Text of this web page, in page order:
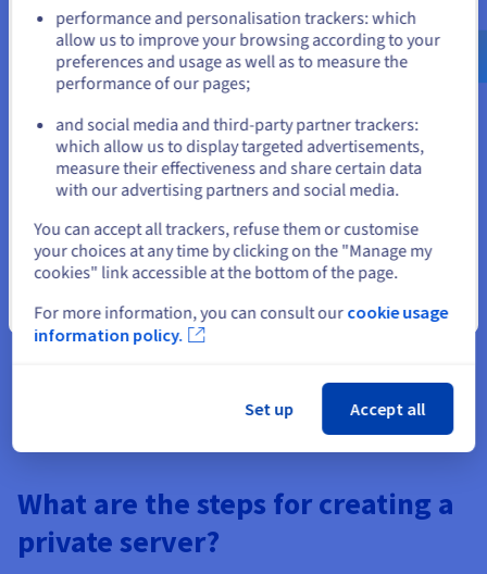
for smoother gaming sessions. TheOVHcloud VPSsolutions
also offer guaranteed availability thanks to service level
agreement99.9%.
A unique gaming experience
OurDayZVPS solutions come with anti-DDoS protection to
keep you from external attacks. They are also equipped with
NVMe SSDs, offering you reduced response times and a higher
game quality.
What are the steps for creating a
private server?
us.ovhcloud.com/vps English USD - $
or
Stay on current website
Close
performance and personalisation trackers: which
allow us to improve your browsing according to your
preferences and usage as well as to measure the
performance of our pages;
and social media and third-party partner trackers:
which allow us to display targeted advertisements,
measure their effectiveness and share certain data
with our advertising partners and social media.
You can accept all trackers, refuse them or customise
your choices at any time by clicking on the "Manage my
cookies" link accessible at the bottom of the page.
For more information, you can consult our cookie usage
information policy.
Set up Accept all